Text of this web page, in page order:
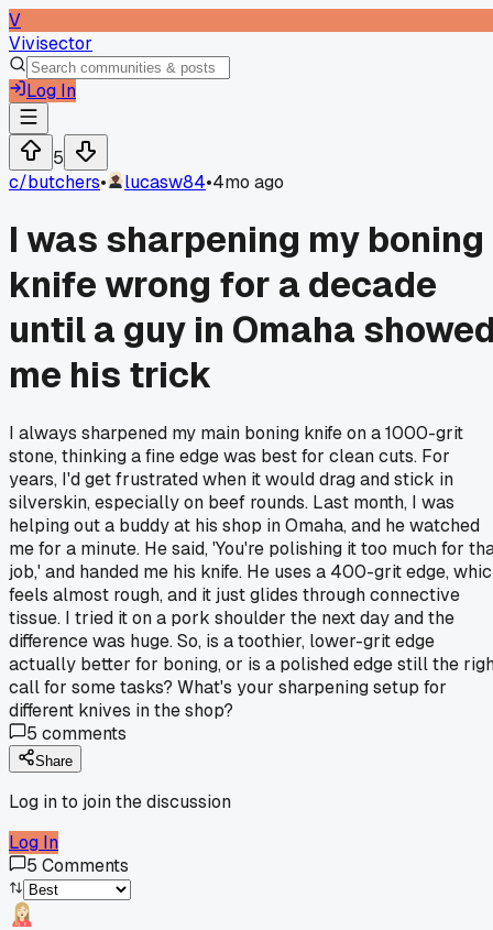
V
Vivisector
Log In
5
c/butchers• lucasw84•4mo ago
I was sharpening my boning
knife wrong for a decade
until a guy in Omaha
me his trick
I always sharpened my main boning knife on a 1000-grit
stone, thinking a fine edge was best for clean cuts. For
years, I'd get frustrated when it would drag and stick in
silverskin, especially on beef rounds. Last month, I was
helping out a buddy at his shop in Omaha, and he watched
me for a minute. He said, 'You're polishing it too much for
job,' and handed me his knife. He uses a 400-grit edge,
feels almost rough, and it just glides through connective
tissue. I tried it on a pork shoulder the next day and the
difference was huge. So, is a toothier, lower-grit edge
actually better for boning, or is a polished edge still the
call for some tasks? What's your sharpening setup for
different knives in the shop?
5 comments
Share
Log in to join the discussion
Log In
5 Comments